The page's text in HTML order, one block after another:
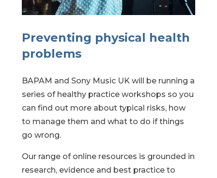
Preventing physical health
problems
BAPAM and Sony Music UK will be running a
series of healthy practice workshops so you
can find out more about typical risks, how
to manage them and what to do if things
go wrong.
Our range of online resources is grounded in
research, evidence and best practice to